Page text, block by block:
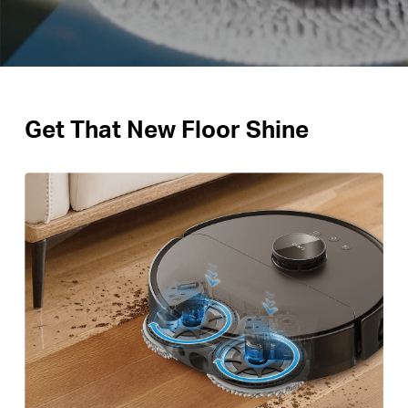
Get That New Floor Shine